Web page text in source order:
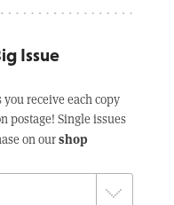
Issue
receive each copy
postage! Single issues
on ourshop